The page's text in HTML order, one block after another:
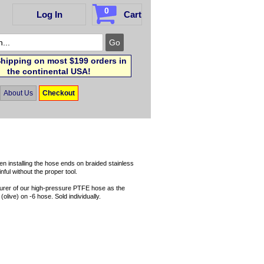
Log In 0 Cart
on most $199 orders in
the continental USA!
About Us Checkout
installing the hose ends on braided stainless
without the proper tool.
of our high-pressure PTFE hose as the
on -6 hose. Sold individually.